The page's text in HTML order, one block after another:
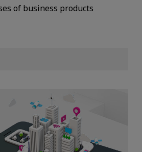
of business products